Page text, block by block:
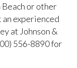
or other
experienced
at Johnson &
556-8890 for